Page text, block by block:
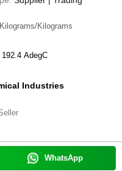
Kilograms/Kilograms
192.4 AdegC
Industries
WhatsApp